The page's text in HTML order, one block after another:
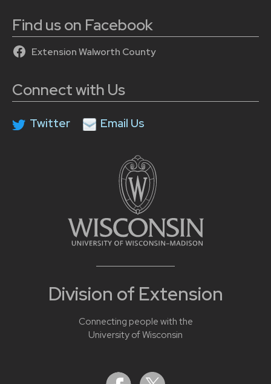
Division of Extension
Connecting people with the
University of Wisconsin
Find us on Facebook
Extension Walworth County
Connect with Us
Twitter Email Us